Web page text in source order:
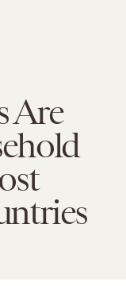
Are